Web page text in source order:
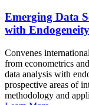
Emerging Data
with
Convenes
from econometrics
data analysis with
prospective areas of
methodology and